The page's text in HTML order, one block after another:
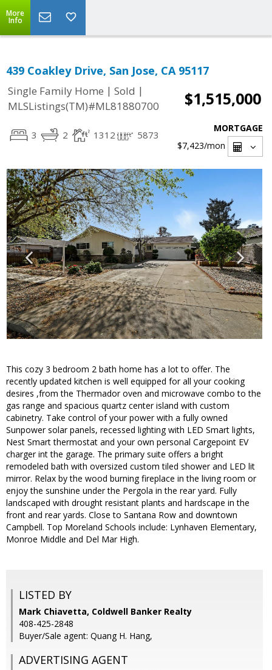
More
Info
439 Coakley Drive, San Jose, CA 95117
Single Family Home | Sold |
MLSListings(TM)#ML81880700
$1,515,000
3 2 1312 5873
MORTGAGE
$7,423/mon
This cozy 3 bedroom 2 bath home has a lot to offer. The
recently updated kitchen is well equipped for all your cooking
desires ,from the Thermador oven and microwave combo to the
gas range and spacious quartz center island with custom
cabinetry. Take control of your power with a fully owned
Sunpower solar panels, recessed lighting with LED Smart lights,
Nest Smart thermostat and your own personal Cargepoint EV
charger int the garage. The primary suite offers a bright
remodeled bath with oversized custom tiled shower and LED lit
mirror. Relax by the wood burning fireplace in the living room or
enjoy the sunshine under the Pergola in the rear yard. Fully
landscaped with drought resistant plants and hardscape in the
front and rear yards. Close to Santana Row and downtown
Campbell. Top Moreland Schools include: Lynhaven Elementary,
Monroe Middle and Del Mar High.
LISTED BY
Mark Chiavetta, Coldwell Banker Realty
408-425-2848
Buyer/Sale agent: Quang H. Hang,
ADVERTISING AGENT